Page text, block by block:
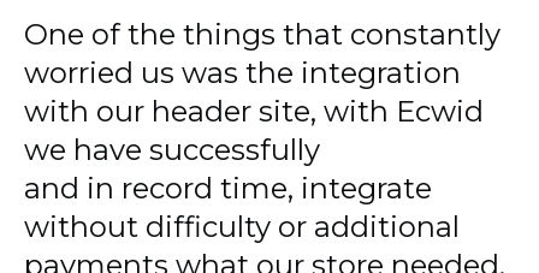
One of the things that constantly
worried us was the integration
with our header site, with Ecwid
we have successfully
and in record time, integrate
without difficulty or additional
payments what our store needed.